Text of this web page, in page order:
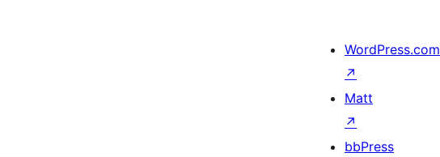
WordPress.com
↗
Matt
↗
bbPress